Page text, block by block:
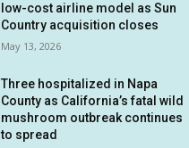
low-cost airline model as Sun
Country acquisition closes
May 13, 2026
Three hospitalized in Napa
County as California’s fatal wild
mushroom outbreak continues
to spread